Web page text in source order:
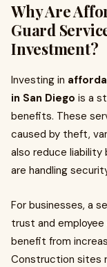
Why Are
Guard
Investment?
Investing in
in San Diego is a
benefits. These
caused by theft,
also reduce liability
are handling
For businesses, a
trust and
benefit from
Construction sites